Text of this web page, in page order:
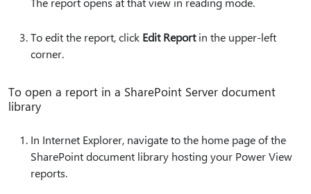
To edit the report, click Edit Reportin the upper-left
corner.
To open a report in a SharePoint Server document
library
In Internet Explorer, navigate to the home page of the
SharePoint document library hosting your Power View
reports.